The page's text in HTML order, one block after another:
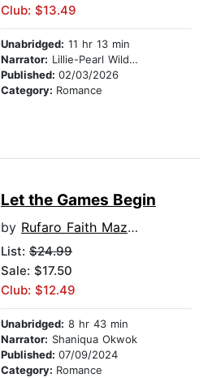
Club: $13.49
Unabridged: 11 hr 13 min
Narrator: Lillie-Pearl Wildman
Published: 02/03/2026
Category: Romance
Let the Games Begin
by Rufaro Faith Mazarura
List: $24.99
Sale: $17.50
Club: $12.49
Unabridged: 8 hr 43 min
Narrator: Shaniqua Okwok
Published: 07/09/2024
Category: Romance